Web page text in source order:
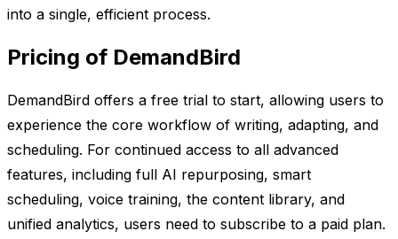
into a single, efficient process.
Pricing of DemandBird
DemandBird offers a free trial to start, allowing users to
experience the core workflow of writing, adapting, and
scheduling. For continued access to all advanced
features, including full AI repurposing, smart
scheduling, voice training, the content library, and
unified analytics, users need to subscribe to a paid plan.